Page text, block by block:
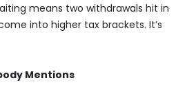
means two withdrawals hit in
into higher tax brackets. It’s
Mentions